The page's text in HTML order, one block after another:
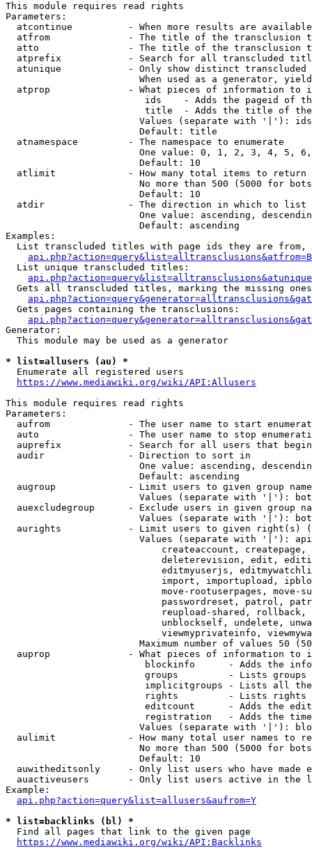
This module requires read rights
Parameters:
atcontinue          - When more results are
atfrom              - The title of the transclusion
atto                - The title of the transclusion
atprefix            - Search for all transcluded
atunique            - Only show distinct
When used as a generator,
atprop              - What pieces of information to
ids    - Adds the pageid of
title  - Adds the title of
Values (separate with '|'):
                        Default: title
  atnamespace         - The namespace to enumerate
One value: 0, 1, 2, 3, 4, 5,
                        Default: 10
  atlimit             - How many total items to return
No more than 500 (5000 for
                        Default: 10
  atdir               - The direction in which to list
One value: ascending,
                        Default: ascending
Examples:
List transcluded titles with page ids they are
  List unique transcluded titles:
Gets all transcluded titles, marking the missing
  Gets pages containing the transclusions:
Generator:
  This module may be used as a generator
* list=allusers (au) *
  Enumerate all registered users
https://www.mediawiki.org/wiki/API:Allusers
This module requires read rights
Parameters:
aufrom              - The user name to start
auto                - The user name to stop
auprefix            - Search for all users that
  audir               - Direction to sort in
One value: ascending,
                        Default: ascending
augroup             - Limit users to given group
Values (separate with '|'):
auexcludegroup      - Exclude users in given group
Values (separate with '|'):
aurights            - Limit users to given right(s)
Values (separate with '|'):
createaccount,
deleterevision, edit,
editmyuserjs,
import, importupload,
move-rootuserpages, move-
passwordreset, patrol,
reupload-shared,
unblockself, undelete,
viewmyprivateinfo,
Maximum number of values 50
auprop              - What pieces of information to
blockinfo      - Adds the
groups         - Lists
implicitgroups - Lists all
rights         - Lists rights
editcount      - Adds the
registration   - Adds the
Values (separate with '|'):
aulimit             - How many total user names to
No more than 500 (5000 for
                        Default: 10
auwitheditsonly     - Only list users who have made
auactiveusers       - Only list users active in the
Example:
api.php?action=query&list=allusers&aufrom=Y
* list=backlinks (bl) *
  Find all pages that link to the given page
https://www.mediawiki.org/wiki/API:Backlinks